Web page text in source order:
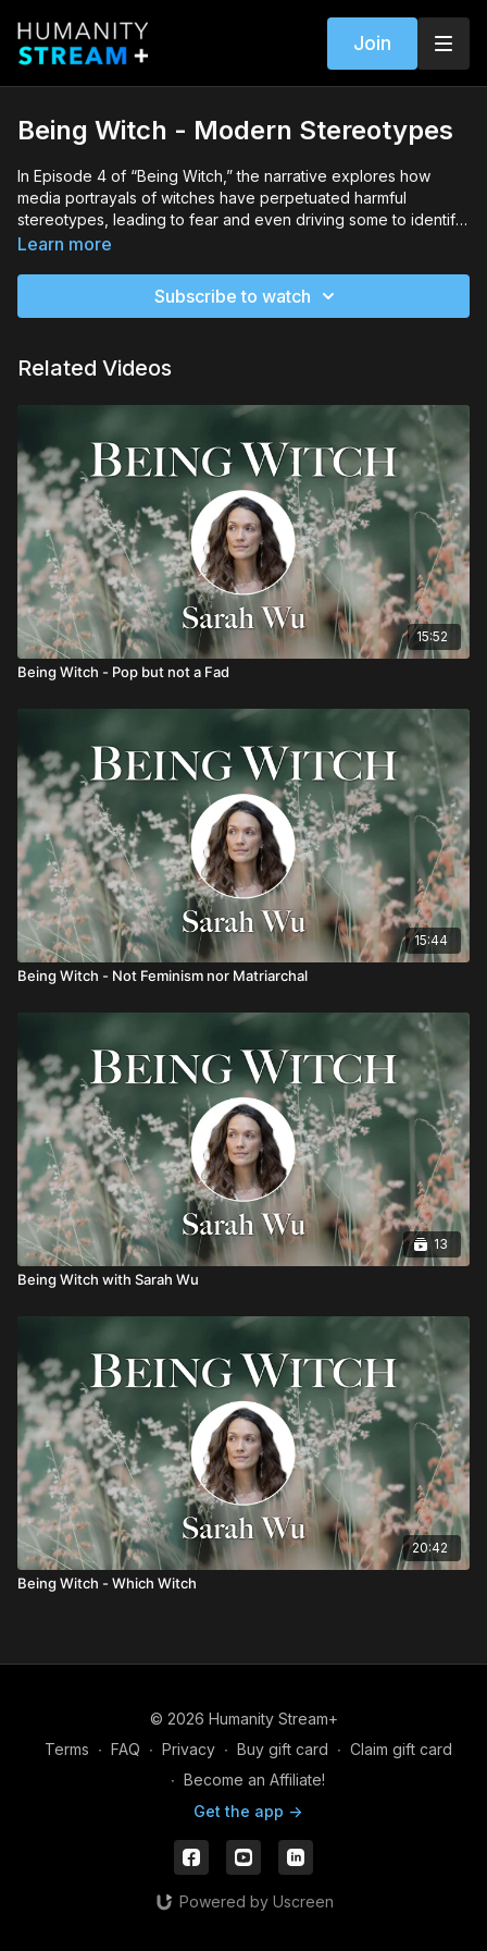
Join
Being Witch - Modern Stereotypes
In Episode 4 of “Being Witch,” the narrative explores how
media portrayals of witches have perpetuated harmful
stereotypes, leading to fear and even driving some to identify
as witches. The episode also addresses the negative impacts
to foster greater acceptance and community among modern
Learn more
Subscribe to watch
Related Videos
15:52
Being Witch - Pop but not a Fad
15:44
Being Witch - Not Feminism nor Matriarchal
13
Being Witch with Sarah Wu
20:42
Being Witch - Which Witch
© 2026 Humanity Stream+
Terms ∙ FAQ ∙ Privacy ∙ Buy gift card ∙ Claim gift card
∙ Become an Affiliate!
Get the app ->
Powered by Uscreen